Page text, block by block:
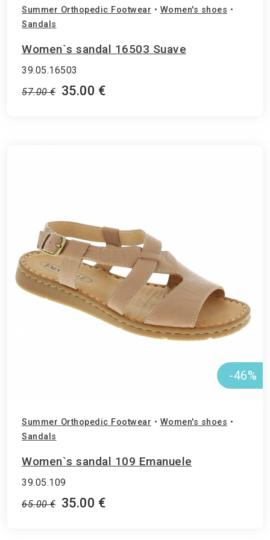
Summer Orthopedic Footwear • Women's shoes •
Sandals
Women`s sandal 16503 Suave
39.05.16503
57.00 € 35.00 €
-46%
Summer Orthopedic Footwear • Women's shoes •
Sandals
Women`s sandal 109 Emanuele
39.05.109
65.00 € 35.00 €